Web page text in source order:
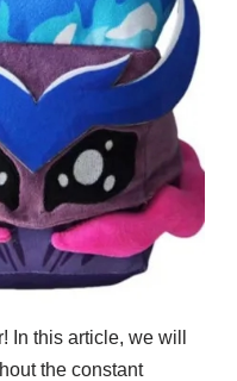
this article, we will
the constant